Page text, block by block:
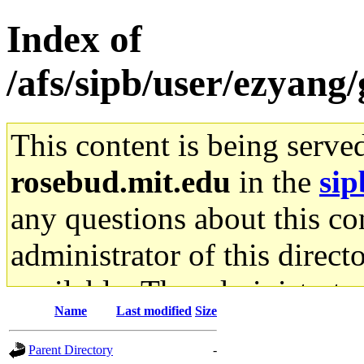
Index of
/afs/sipb/user/
This content is being
rosebud.mit.edu in the
any questions about this
administrator of this
available. The
gateway are not
Name Last modified Size
Parent Directory -